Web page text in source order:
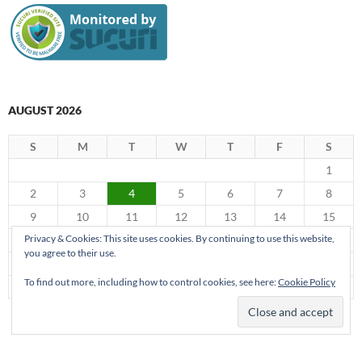
AUGUST 2026
S M T W T F
S
1
2
3 4 5 6 7
8
9
10 11 12 13 14
15
16
17 18 19 20 21
22
30
31
Privacy & Cookies: This site uses cookies. By continuing to use this website,
you agree to their use.
To find out more, including how to control cookies, see here:Cookie Policy